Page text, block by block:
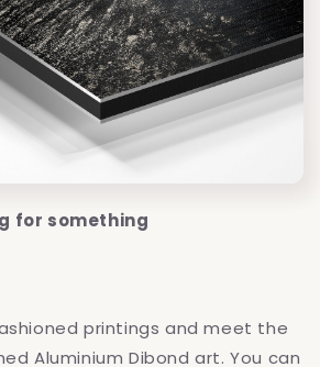
for something
printings and meet the
Aluminium Dibond art. You can